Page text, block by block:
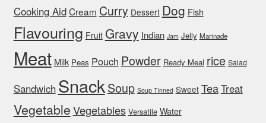
Cooking AidCream Curry Dessert Dog Fish
Flavouring Fruit Gravy Indian Jam Jelly Marinade
Meat Milk Peas Pouch Powder Ready Meal rice Salad
Sandwich SnackSoup Soup Tinned Sweet TeaTreat
VegetableVegetables Versatile Water